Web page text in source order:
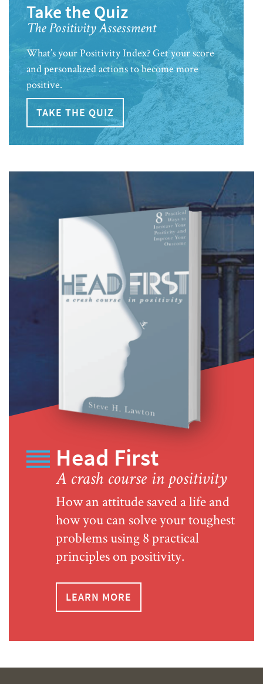
Take the Quiz
The Positivity Assessment
What’s your Positivity Index? Get your score
and personalized actions to become more
positive.
TAKE THE QUIZ
Head First
A crash course in positivity
How an attitude saved a life and
how you can solve your toughest
problems using 8 practical
principles on positivity.
LEARN MORE